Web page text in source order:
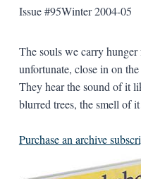
Issue #95Winter 2004-05
The souls we carry
unfortunate, close in on
They hear the sound of it
blurred trees, the smell of
Purchase an archive